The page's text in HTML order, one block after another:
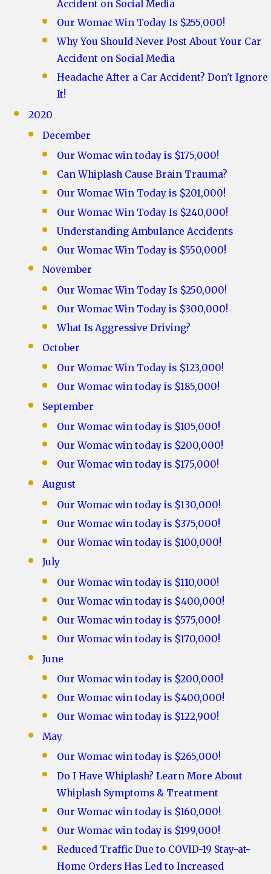
Accident on Social Media
Our Womac Win Today Is $255,000!
Why You Should Never Post About Your Car
Accident on Social Media
Headache After a Car Accident? Don't Ignore
It!
2020
December
Our Womac win today is $175,000!
Can Whiplash Cause Brain Trauma?
Our Womac Win Today is $201,000!
Our Womac Win Today Is $240,000!
Understanding Ambulance Accidents
Our Womac Win Today is $550,000!
November
Our Womac Win Today Is $250,000!
Our Womac Win Today is $300,000!
What Is Aggressive Driving?
October
Our Womac Win Today is $123,000!
Our Womac win today is $185,000!
September
Our Womac win today is $105,000!
Our Womac win today is $200,000!
Our Womac win today is $175,000!
August
Our Womac win today is $130,000!
Our Womac win today is $375,000!
Our Womac win today is $100,000!
July
Our Womac win today is $110,000!
Our Womac win today is $400,000!
Our Womac win today is $575,000!
Our Womac win today is $170,000!
June
Our Womac win today is $200,000!
Our Womac win today is $400,000!
Our Womac win today is $122,900!
May
Our Womac win today is $265,000!
Do I Have Whiplash? Learn More About
Whiplash Symptoms & Treatment
Our Womac win today is $160,000!
Our Womac win today is $199,000!
Reduced Traffic Due to COVID-19 Stay-at-
Home Orders Has Led to Increased